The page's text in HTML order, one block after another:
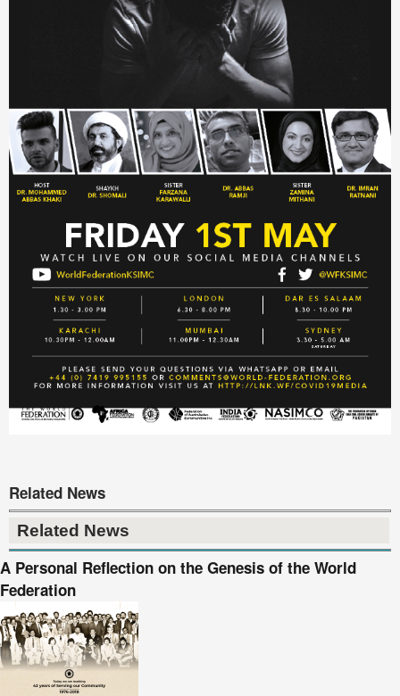
Related News
Related News
A Personal Reflection on the Genesis of the World
Federation